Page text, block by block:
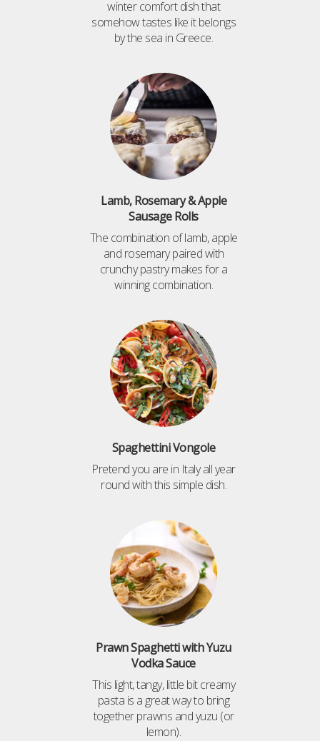
winter comfort dish that
somehow tastes like it belongs
by the sea in Greece.
Lamb, Rosemary & Apple
Sausage Rolls
The combination of lamb, apple
and rosemary paired with
crunchy pastry makes for a
winning combination.
Spaghettini Vongole
Pretend you are in Italy all year
round with this simple dish.
Prawn Spaghetti with Yuzu
Vodka Sauce
This light, tangy, little bit creamy
pasta is a great way to bring
together prawns and yuzu (or
lemon).